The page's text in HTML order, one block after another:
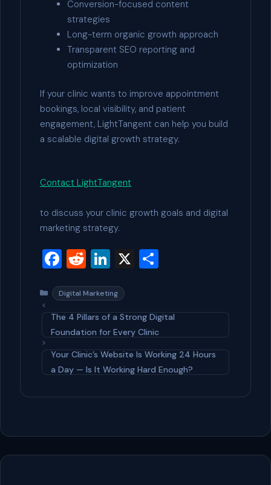
Conversion-focused content
strategies
Long-term organic growth approach
Transparent SEO reporting and
optimization
If your clinic wants to improve appointment
bookings, local visibility, and patient
engagement, LightTangent can help you build
a scalable digital growth strategy.
Contact LightTangent
to discuss your clinic growth goals and digital
marketing strategy.
F
c
e
b
o
o
k
R
d
di
t
Li
ke
dI
n
X
e
Categories
Digital Marketing
The 4 Pillars of a Strong Digital
Foundation for Every Clinic
Your Clinic’s Website Is Working 24 Hours
a Day — Is It Working Hard Enough?